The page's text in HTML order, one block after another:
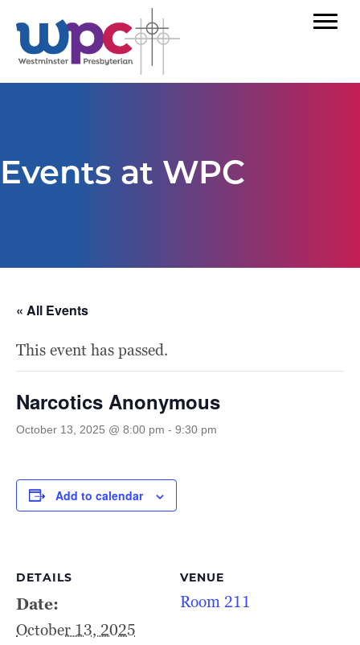
Events at WPC
« All Events
This event has passed.
Narcotics Anonymous
October 13, 2025 @ 8:00 pm - 9:30 pm
Add to calendar
DETAILS
Date:
October 13, 2025
VENUE
Room 211